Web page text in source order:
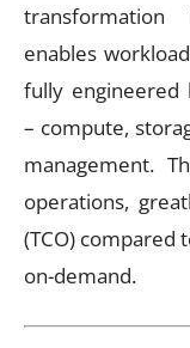
transformation
enables
fully engineered
– compute,
management.
operations,
(TCO) compared
on-demand.